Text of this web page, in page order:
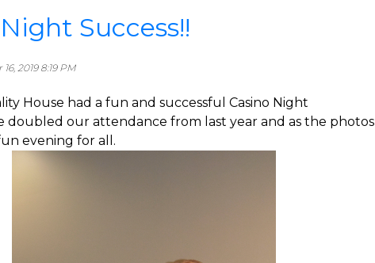
Success!!
2019 8:19 PM
House had a fun and successful Casino Night
doubled our attendance from last year and as the photos
evening for all.